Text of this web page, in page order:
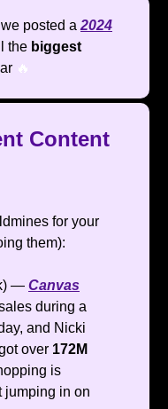
posted a2024
the biggest
🔥
Content
for your
them):
— Canvas
during a
and Nicki
over 172M
is
jumping in on